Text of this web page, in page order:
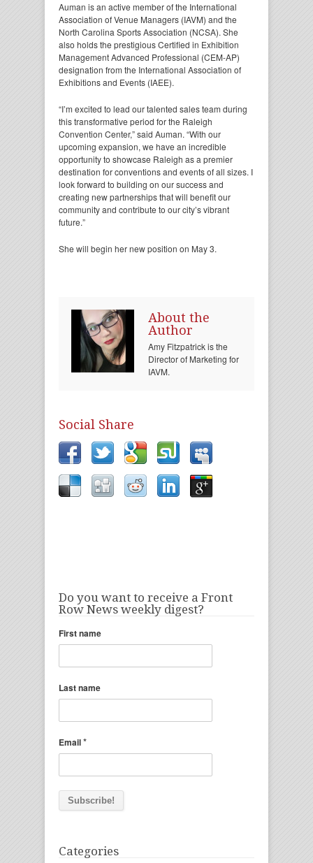
Auman is an active member of the International
Association of Venue Managers (IAVM) and the
North Carolina Sports Association (NCSA). She
also holds the prestigious Certified in Exhibition
Management Advanced Professional (CEM-AP)
designation from the International Association of
Exhibitions and Events (IAEE).
“I’m excited to lead our talented sales team during
this transformative period for the Raleigh
Convention Center,” said Auman. “With our
upcoming expansion, we have an incredible
opportunity to showcase Raleigh as a premier
destination for conventions and events of all sizes. I
look forward to building on our success and
creating new partnerships that will benefit our
community and contribute to our city’s vibrant
future.”
She will begin her new position on May 3.
About the
Author
Amy Fitzpatrick is the
Director of Marketing for
IAVM.
Social Share
Do you want to receive a Front
Row News weekly digest?
First name
Last name
Email*
Categories